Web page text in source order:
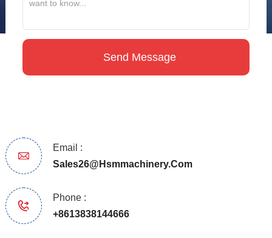
Email :
Sales26@hsmmachinery.com
Phone :
+8613838144666